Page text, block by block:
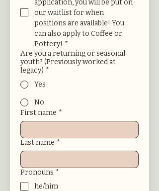
application, you will be put on
our waitlist for when
positions are available! You
can also apply to Coffee or
Pottery! *
Are you a returning or seasonal
youth? (Previously worked at
legacy) *
Yes
No
First name *
Last name *
Pronouns *
he/him